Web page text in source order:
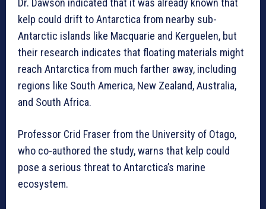
Dr. Dawson indicated that it was already known that
kelp could drift to Antarctica from nearby sub-
Antarctic islands like Macquarie and Kerguelen, but
their research indicates that floating materials might
reach Antarctica from much farther away, including
regions like South America, New Zealand, Australia,
and South Africa.
Professor Crid Fraser from the University of Otago,
who co-authored the study, warns that kelp could
pose a serious threat to Antarctica’s marine
ecosystem.